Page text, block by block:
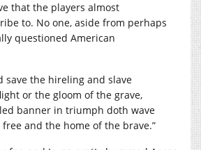
that the players almost
to. No one, aside from perhaps
questioned American
save the hireling and slave
or the gloom of the grave,
banner in triumph doth wave
free and the home of the brave.”